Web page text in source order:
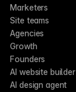
Marketers
Site teams
Agencies
Growth
Founders
AI website builder
AI design agent